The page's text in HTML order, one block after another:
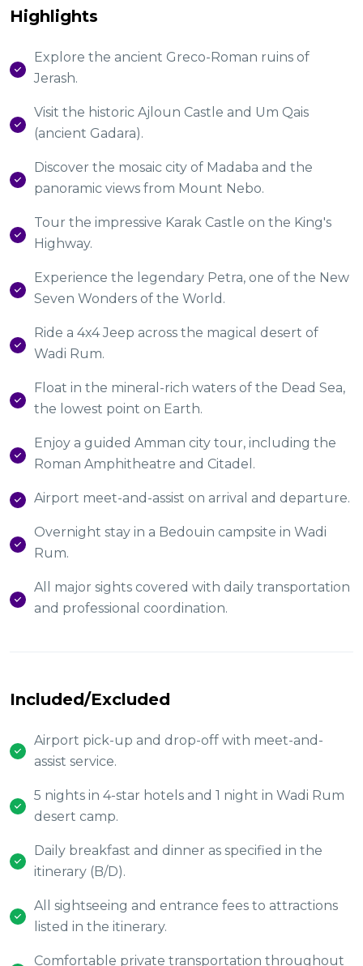
Highlights
Explore the ancient Greco-Roman ruins of
Jerash.
Visit the historic Ajloun Castle and Um Qais
(ancient Gadara).
Discover the mosaic city of Madaba and the
panoramic views from Mount Nebo.
Tour the impressive Karak Castle on the King's
Highway.
Experience the legendary Petra, one of the New
Seven Wonders of the World.
Ride a 4x4 Jeep across the magical desert of
Wadi Rum.
Float in the mineral-rich waters of the Dead Sea,
the lowest point on Earth.
Enjoy a guided Amman city tour, including the
Roman Amphitheatre and Citadel.
Airport meet-and-assist on arrival and departure.
Overnight stay in a Bedouin campsite in Wadi
Rum.
All major sights covered with daily transportation
and professional coordination.
Included/Excluded
Airport pick-up and drop-off with meet-and-
assist service.
5 nights in 4-star hotels and 1 night in Wadi Rum
desert camp.
Daily breakfast and dinner as specified in the
itinerary (B/D).
All sightseeing and entrance fees to attractions
listed in the itinerary.
Comfortable private transportation throughout